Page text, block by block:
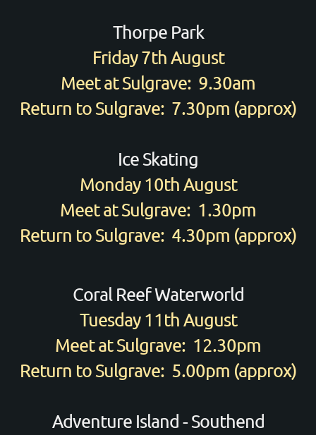
Thorpe Park
Friday 7th August
Meet at Sulgrave: 9.30am
Return to Sulgrave: 7.30pm (approx)
Ice Skating
Monday 10th August
Meet at Sulgrave: 1.30pm
Return to Sulgrave: 4.30pm (approx)
Coral Reef Waterworld
Tuesday 11th August
Meet at Sulgrave: 12.30pm
Return to Sulgrave: 5.00pm (approx)
Adventure Island - Southend